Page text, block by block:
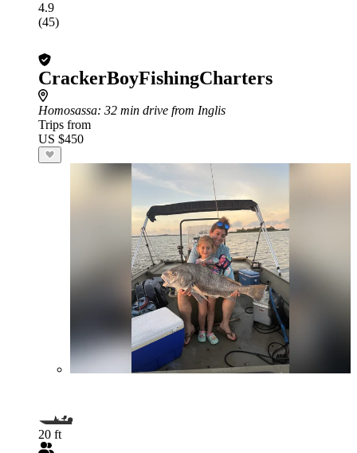
4.9
(45)
CrackerBoyFishingCharters
Homosassa: 32 min drive from Inglis
Trips from
US $450
20 ft